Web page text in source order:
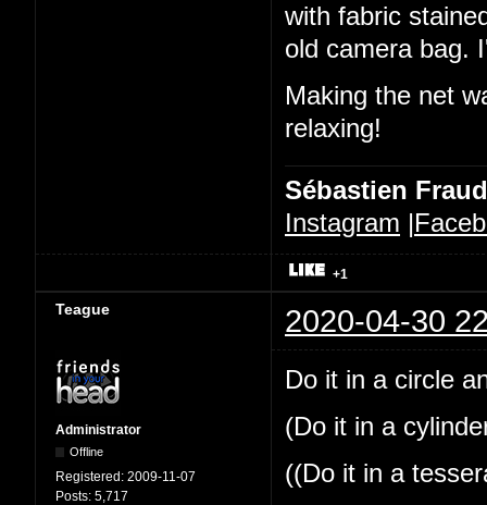
with fabric
old camera bag.
Making the net
relaxing!
Sébastien Fraud
Instagram |
+1
Teague 2020-04-30
Administrator
Offline
Registered: 2009-11-07
Posts: 5,717
Do it in a circle
(Do it in a
((Do it in a